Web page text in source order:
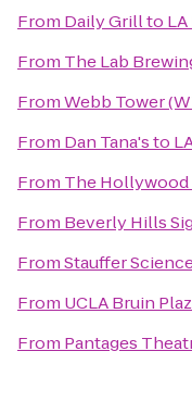
From Daily Grillto
From The Lab
FromWebb Tower
From Dan Tana'sto
From The
From Beverly Hills
FromStauffer
From UCLA Bruin
From Pantages